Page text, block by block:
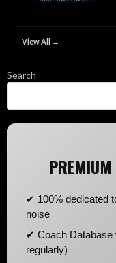
View All →
Search
PREMIUM
✔ 100% dedicated
noise
✔ Coach Database
regularly)